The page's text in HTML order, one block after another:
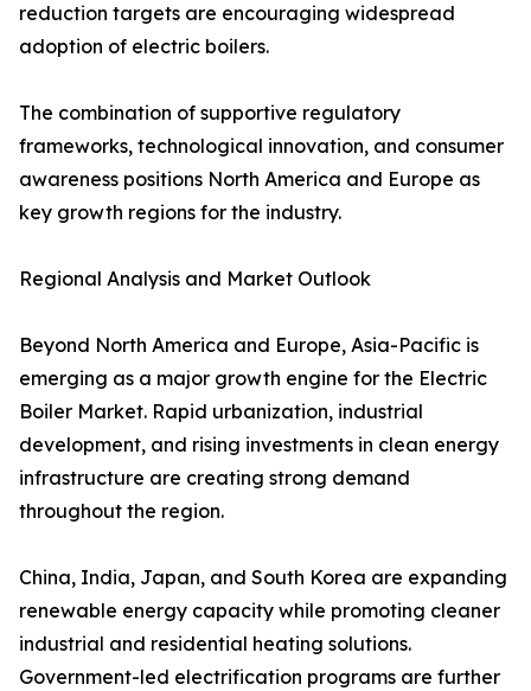
reduction targets are encouraging widespread
adoption of electric boilers.
The combination of supportive regulatory
frameworks, technological innovation, and consumer
awareness positions North America and Europe as
key growth regions for the industry.
Regional Analysis and Market Outlook
Beyond North America and Europe, Asia-Pacific is
emerging as a major growth engine for the Electric
Boiler Market. Rapid urbanization, industrial
development, and rising investments in clean energy
infrastructure are creating strong demand
throughout the region.
China, India, Japan, and South Korea are expanding
renewable energy capacity while promoting cleaner
industrial and residential heating solutions.
Government-led electrification programs are further